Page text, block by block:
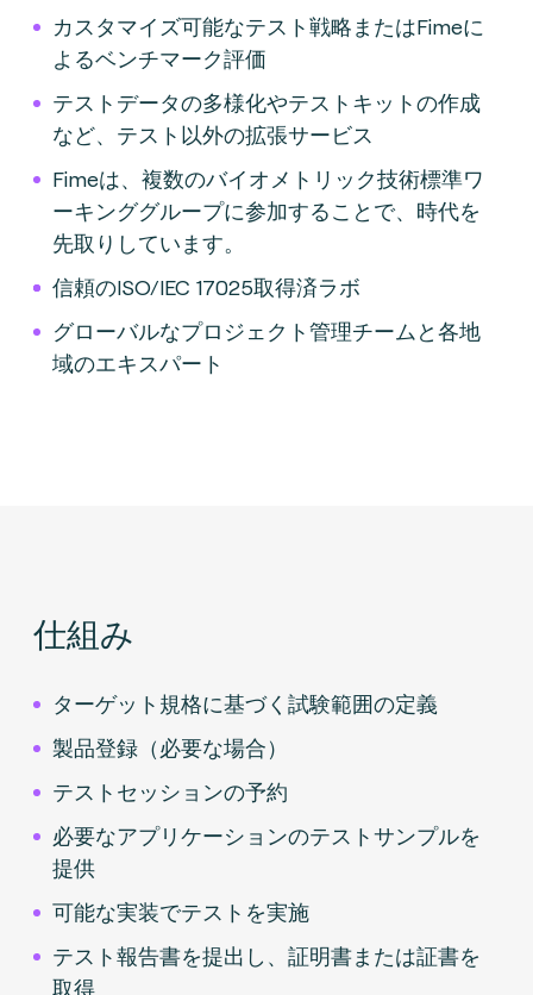
カスタマイズ可能なテスト戦略またはFimeに
よるベンチマーク評価
テストデータの多様化やテストキットの作成
など、テスト以外の拡張サービス
Fimeは、複数のバイオメトリック技術標準ワ
ーキンググループに参加することで、時代を
先取りしています。
信頼のISO/IEC 17025取得済ラボ
グローバルなプロジェクト管理チームと各地
域のエキスパート
仕組み
ターゲット規格に基づく試験範囲の定義
製品登録（必要な場合）
テストセッションの予約
必要なアプリケーションのテストサンプルを
提供
可能な実装でテストを実施
テスト報告書を提出し、証明書または証書を
取得